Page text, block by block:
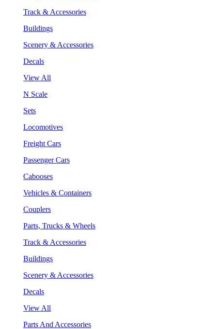
Track & Accessories
Buildings
Scenery & Accessories
Decals
View All
N Scale
Sets
Locomotives
Freight Cars
Passenger Cars
Cabooses
Vehicles & Containers
Couplers
Parts, Trucks & Wheels
Track & Accessories
Buildings
Scenery & Accessories
Decals
View All
Parts And Accessories